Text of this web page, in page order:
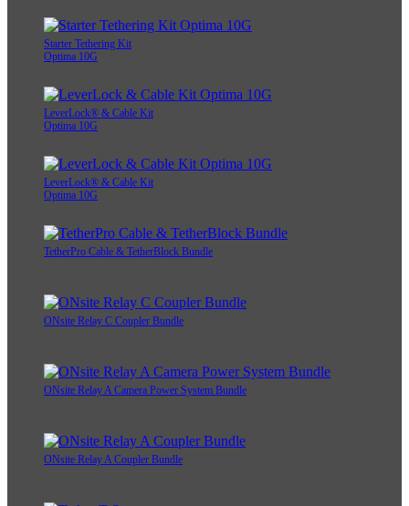
Starter Tethering Kit
Optima 10G
LeverLock® & Cable Kit
Optima 10G
LeverLock® & Cable Kit
Optima 10G
TetherPro Cable & TetherBlock Bundle
ONsite Relay C Coupler Bundle
ONsite Relay A Camera Power System Bundle
ONsite Relay A Coupler Bundle